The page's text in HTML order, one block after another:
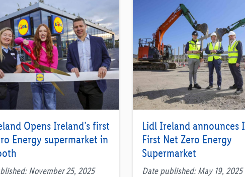
Opens Ireland’s first
Energy supermarket in
November 25, 2025
Lidl Ireland announces
First Net Zero Energy
Supermarket
Date published: May 19, 2025